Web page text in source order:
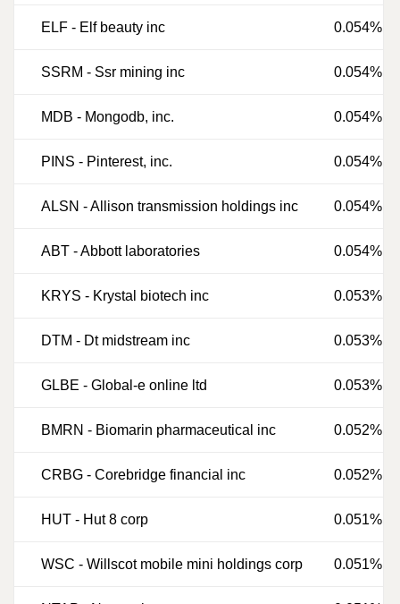
ELF - Elf beauty inc 0.054%
SSRM - Ssr mining inc 0.054%
MDB - Mongodb, inc. 0.054%
PINS - Pinterest, inc. 0.054%
ALSN -Allison transmission holdings inc 0.054%
ABT -Abbott laboratories 0.054%
KRYS - Krystal biotech inc 0.053%
DTM - Dt midstream inc 0.053%
GLBE - Global-e online ltd 0.053%
BMRN - Biomarin pharmaceutical inc 0.052%
CRBG - Corebridge financial inc 0.052%
HUT - Hut 8 corp 0.051%
WSC - Willscot mobile mini holdings corp 0.051%